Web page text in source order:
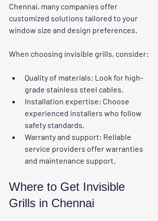
Chennai, many companies offer
customized solutions tailored to your
window size and design preferences.
When choosing invisible grills, consider:
Quality of materials: Look for high-
grade stainless steel cables.
Installation expertise: Choose
experienced installers who follow
safety standards.
Warranty and support: Reliable
service providers offer warranties
and maintenance support.
Where to Get Invisible
Grills in Chennai